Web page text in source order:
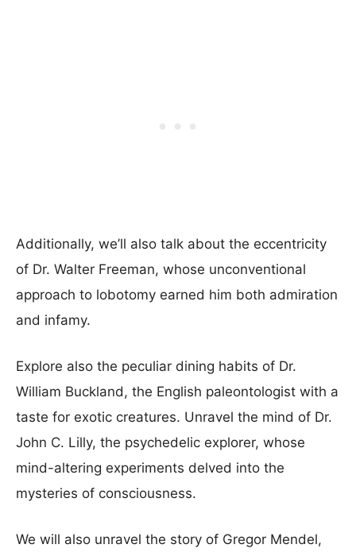
Additionally, we’ll also talk about the eccentricity
of Dr. Walter Freeman, whose unconventional
approach to lobotomy earned him both admiration
and infamy.
Explore also the peculiar dining habits of Dr.
William Buckland, the English paleontologist with a
taste for exotic creatures. Unravel the mind of Dr.
John C. Lilly, the psychedelic explorer, whose
mind-altering experiments delved into the
mysteries of consciousness.
We will also unravel the story of Gregor Mendel,